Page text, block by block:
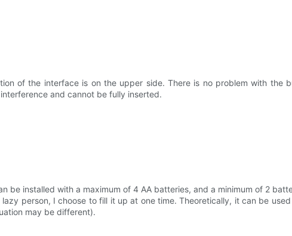
of the interface is on the upper side. There is no problem with the
and cannot be fully inserted.
installed with a maximum of 4 AA batteries, and a minimum of 2
person, I choose to fill it up at one time. Theoretically, it can be
may be different).